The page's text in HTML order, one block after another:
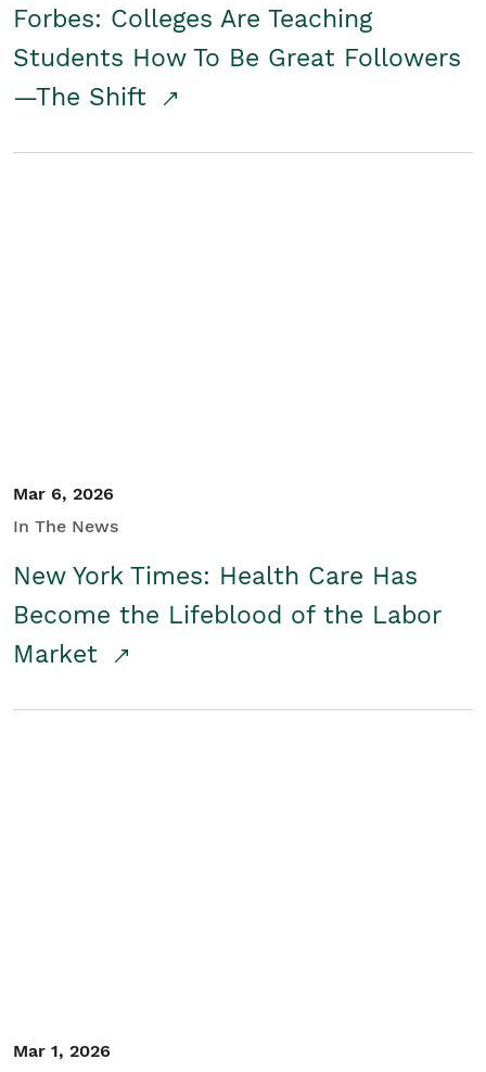
Forbes: Colleges Are Teaching
Students How To Be Great Followers
—The Shift
Mar 6, 2026
In The News
New York Times: Health Care Has
Become the Lifeblood of the Labor
Market
Mar 1, 2026